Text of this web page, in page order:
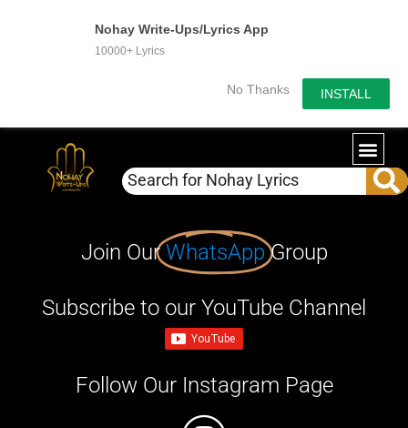
Nohay Write-Ups/Lyrics App
10000+ Lyrics
No Thanks INSTALL
Join OurWhatsApp Group
Subscribe to our YouTube Channel
Follow Our Instagram Page